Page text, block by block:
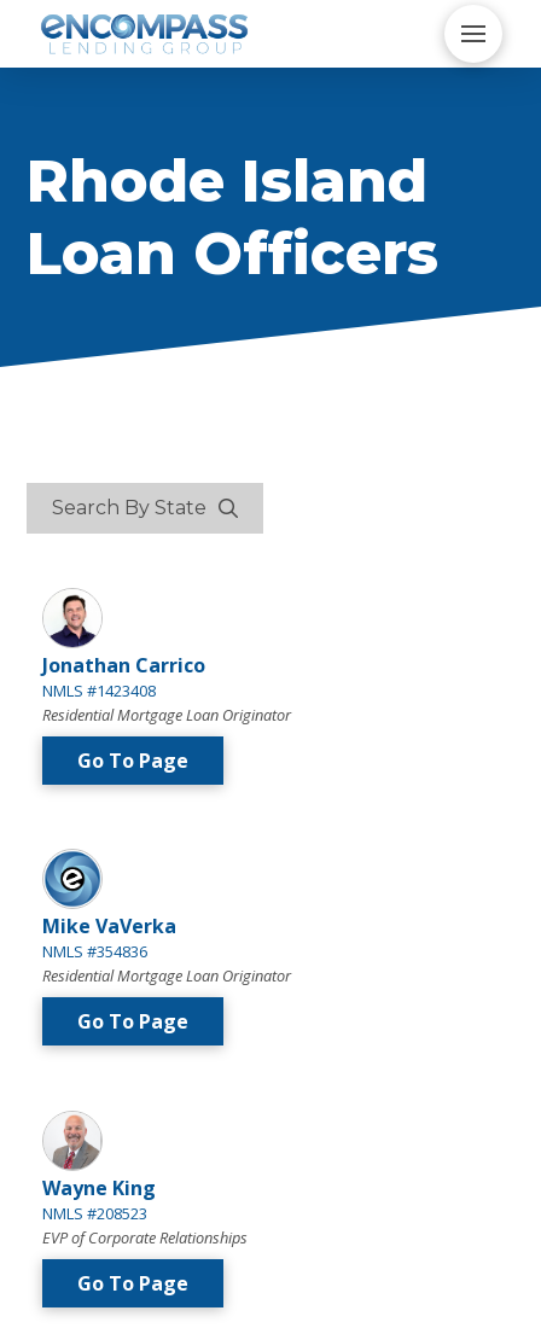
Rhode Island
Loan Officers
Search By State
Jonathan Carrico
NMLS #1423408
Residential Mortgage Loan Originator
Go To Page
Mike VaVerka
NMLS #354836
Residential Mortgage Loan Originator
Go To Page
Wayne King
NMLS #208523
EVP of Corporate Relationships
Go To Page